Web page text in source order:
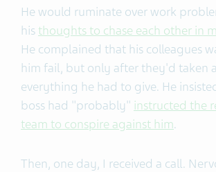
He would ruminate over work
his thoughts to chase each other in
He complained that his colleagues
him fail, but only after they'd taken
everything he had to give. He
boss had "probably" instructed the
team to conspire against him.
Then, one day, I received a call.